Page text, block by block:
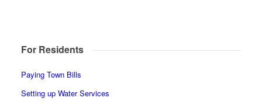
For Residents
Paying Town Bills
Setting up Water Services